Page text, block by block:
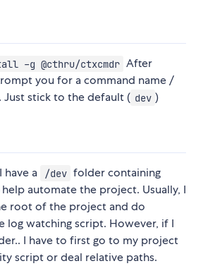
-g @cthru/ctxcmdr After
you for a command name /
stick to the default ( dev )
have a /dev folder containing
automate the project. Usually, I
root of the project and do
log watching script. However, if I
I have to first go to my project
script or deal relative paths.